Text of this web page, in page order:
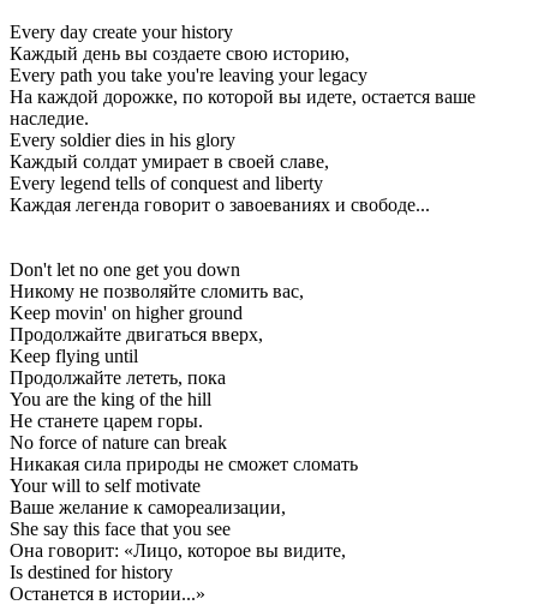
Every day create your history
Каждый день вы создаете свою историю,
Every path you take you're leaving your legacy
На каждой дорожке, по которой вы идете, остается ваше
наследие.
Every soldier dies in his glory
Каждый солдат умирает в своей славе,
Every legend tells of conquest and liberty
Каждая легенда говорит о завоеваниях и свободе...
Don't let no one get you down
Никому не позволяйте сломить вас,
Keep movin' on higher ground
Продолжайте двигаться вверх,
Keep flying until
Продолжайте лететь, пока
You are the king of the hill
Не станете царем горы.
No force of nature can break
Никакая сила природы не сможет сломать
Your will to self motivate
Ваше желание к самореализации,
She say this face that you see
Она говорит: «Лицо, которое вы видите,
Is destined for history
Останется в истории...»